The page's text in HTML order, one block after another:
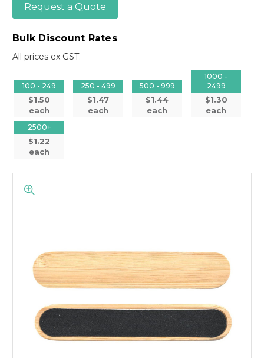
Request a Quote
Bulk Discount Rates
All prices ex GST.
100 - 249
$1.50
each
250 - 499
$1.47
each
500 - 999
$1.44
each
1000 -
2499
$1.30
each
2500+
$1.22
each